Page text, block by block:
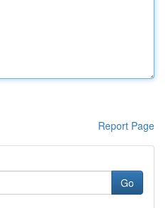
Report Page
Go